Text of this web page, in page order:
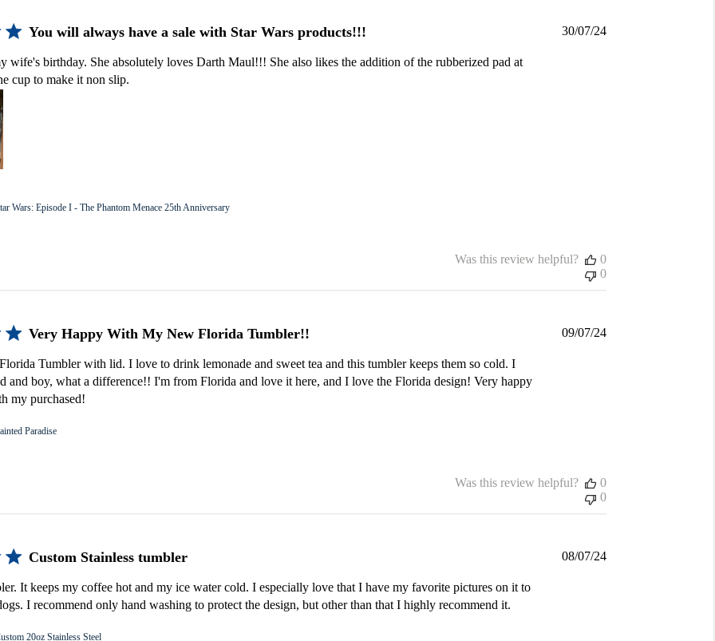
You will always have a sale with Star Wars products!!!
wife's birthday. She absolutely loves Darth Maul!!! She also likes the addition of the rubberized pad at
cup to make it non slip.
Wars: Episode I - The Phantom Menace 25th Anniversary
Published
30/07/24
Was this review helpful?
0
0
Very Happy With My New Florida Tumbler!!
Tumbler with lid. I love to drink lemonade and sweet tea and this tumbler keeps them so cold. I
and boy, what a difference!! I'm from Florida and love it here, and I love the Florida design! Very happy
my purchased!
Paradise
Published
09/07/24
Was this review helpful?
0
0
Custom Stainless tumbler
It keeps my coffee hot and my ice water cold. I especially love that I have my favorite pictures on it to
I recommend only hand washing to protect the design, but other than that I highly recommend it.
20oz Stainless Steel
Published
08/07/24